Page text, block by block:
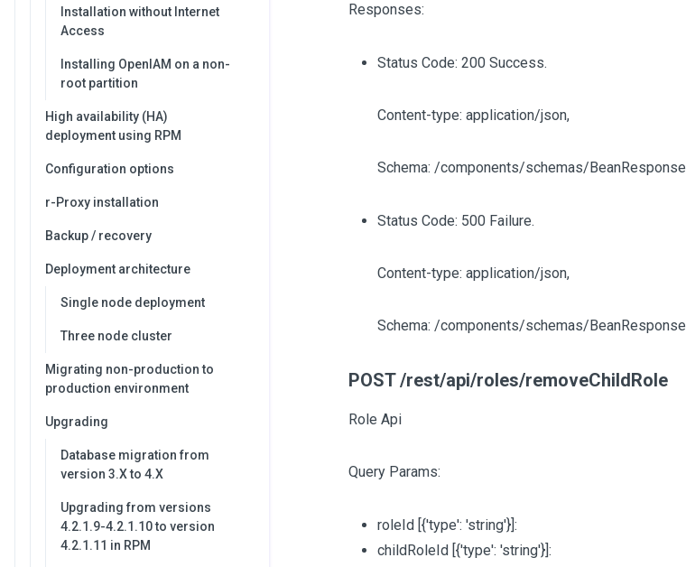
Installation without Internet
Access
Installing OpenIAM on a non-
root partition
High availability (HA)
deployment using RPM
Configuration options
r-Proxy installation
Backup / recovery
Deployment architecture
Single node deployment
Three node cluster
Migrating non-production to
production environment
Upgrading
Database migration from
version 3.X to 4.X
Upgrading from versions
4.2.1.9-4.2.1.10 to version
4.2.1.11 in RPM
Responses:
Status Code: 200 Success.
Content-type: application/json,
Schema: /components/schemas/BeanResponse
Status Code: 500 Failure.
Content-type: application/json,
Schema: /components/schemas/BeanResponse
POST /rest/api/roles/removeChildRole
Role Api
Query Params:
roleId [{'type': 'string'}]:
childRoleId [{'type': 'string'}]: